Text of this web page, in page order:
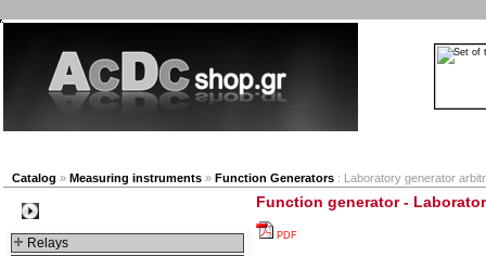
Catalog » Measuring instruments » Function Generators : Laboratory generator
Relays
Function generator -
PDF